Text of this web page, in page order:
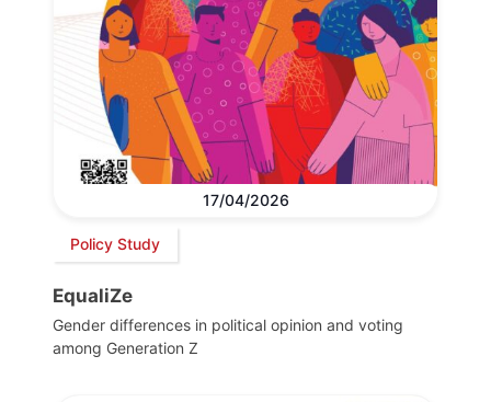
17/04/2026
Policy Study
EqualiZe
Gender differences in political opinion and voting
among Generation Z